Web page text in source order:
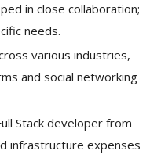
in close collaboration;
needs.
various industries,
and social networking
Stack developer from
infrastructure expenses